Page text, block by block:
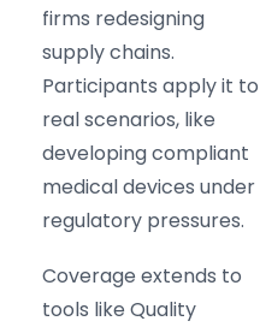
firms redesigning
supply chains.
Participants apply it to
real scenarios, like
developing compliant
medical devices under
regulatory pressures.
Coverage extends to
tools like Quality